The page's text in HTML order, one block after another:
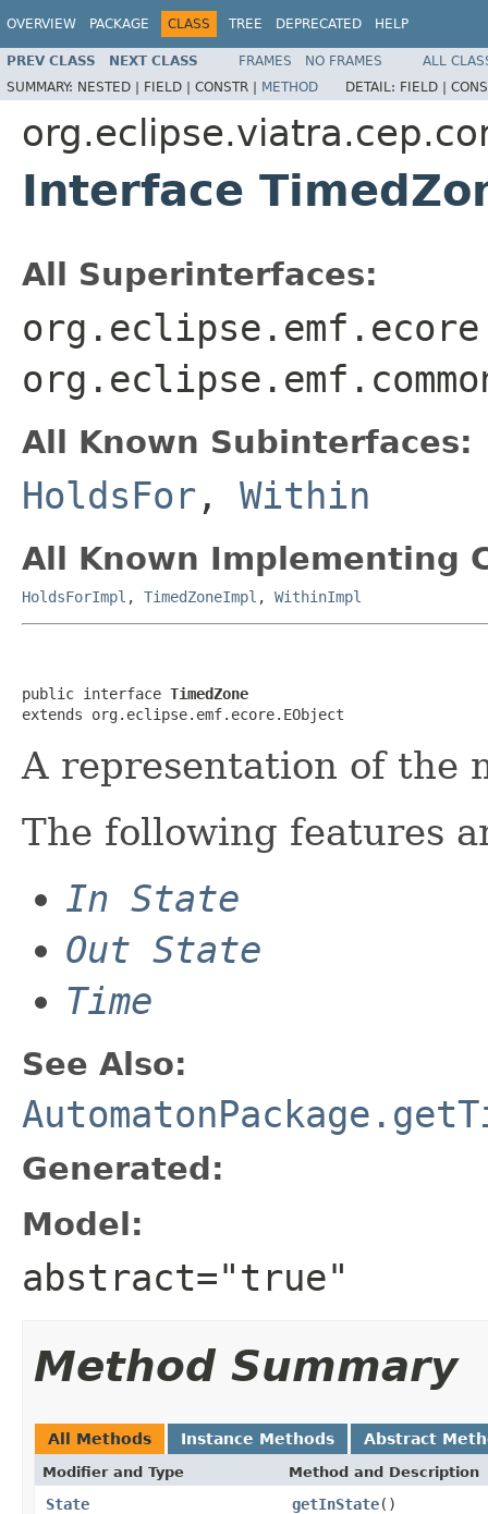
OVERVIEW PACKAGE CLASS TREE DEPRECATED HELP
PREV CLASS NEXT CLASS FRAMES NO FRAMES
ALL
SUMMARY: NESTED | FIELD | CONSTR | METHOD DETAIL: FIELD |
Interface
All Superinterfaces:
All Known Subinterfaces:
HoldsFor , Within
All Known Implementing
HoldsForImpl , TimedZoneImpl , WithinImpl
public interface TimedZone
extends org.eclipse.emf.ecore.EObject
A representation of the
The following features
In State
Out State
Time
See Also:
Generated:
Model:
abstract="true"
Method Summary
All Methods Instance Methods Abstract
Modifier and Type Method and Description
State getInState()